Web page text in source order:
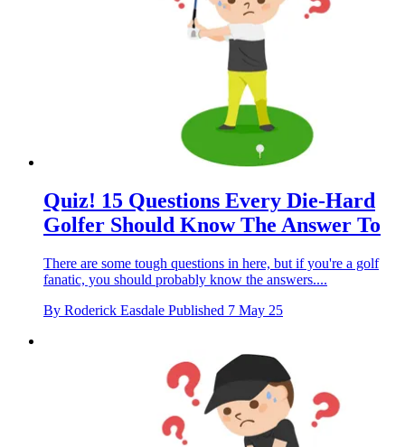
Quiz! 15 Questions Every Die-Hard
Golfer Should Know The Answer To
There are some tough questions in here, but if you're a golf
fanatic, you should probably know the answers....
By Roderick Easdale Published 7 May 25